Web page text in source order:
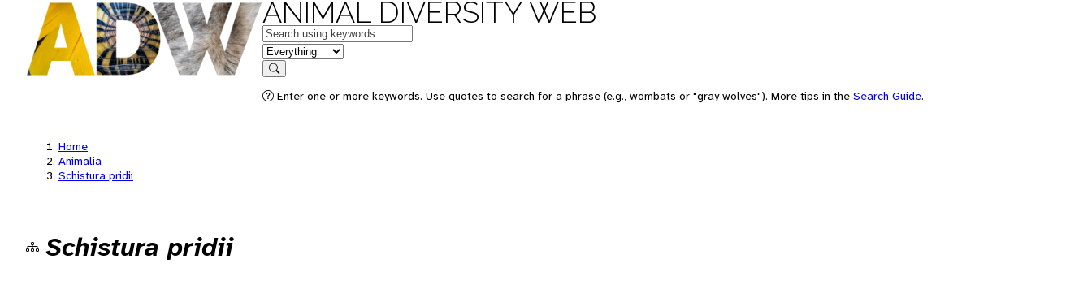
ANIMAL DIVERSITY WEB
Keywords
in feature
Search
Enter one or more keywords. Use quotes to search for a phrase (e.g., wombats or "gray wolves"). More tips in the Search Guide.
Home
Animalia
Schistura pridii
Schistura pridii